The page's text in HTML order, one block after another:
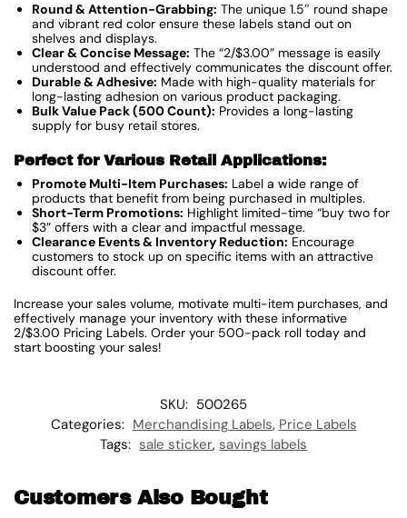
Round & Attention-Grabbing: The unique 1.5″ round shape
and vibrant red color ensure these labels stand out on
shelves and displays.
Clear & Concise Message: The “2/$3.00” message is easily
understood and effectively communicates the discount offer.
Durable & Adhesive: Made with high-quality materials for
long-lasting adhesion on various product packaging.
Bulk Value Pack (500 Count): Provides a long-lasting
supply for busy retail stores.
Perfect for Various Retail Applications:
Promote Multi-Item Purchases: Label a wide range of
products that benefit from being purchased in multiples.
Short-Term Promotions: Highlight limited-time “buy two for
$3” offers with a clear and impactful message.
Clearance Events & Inventory Reduction: Encourage
customers to stock up on specific items with an attractive
discount offer.
Increase your sales volume, motivate multi-item purchases, and
effectively manage your inventory with these informative
2/$3.00 Pricing Labels. Order your 500-pack roll today and
start boosting your sales!
SKU: 500265
Categories: Merchandising Labels, Price Labels
Tags: sale sticker, savings labels
Customers Also Bought